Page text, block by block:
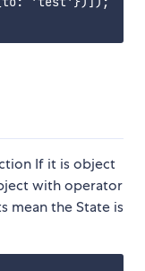
If it is object
with operator
mean the State is